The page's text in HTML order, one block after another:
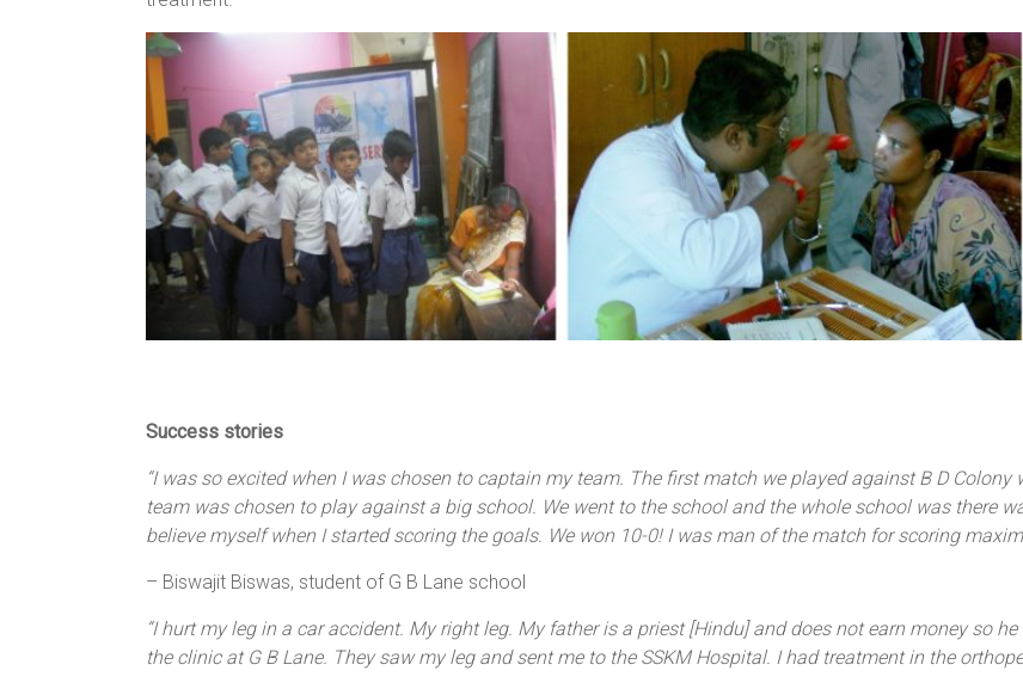
Success stories
“I was so excited when I was chosen to captain my team. The first match we played against B D
team was chosen to play against a big school. We went to the school and the whole school was there
believe myself when I started scoring the goals. We won 10-0! I was man of the match for scoring
– Biswajit Biswas, student of G B Lane school
“I hurt my leg in a car accident. My right leg. My father is a priest [Hindu] and does not earn money so
the clinic at G B Lane. They saw my leg and sent me to the SSKM Hospital. I had treatment in the